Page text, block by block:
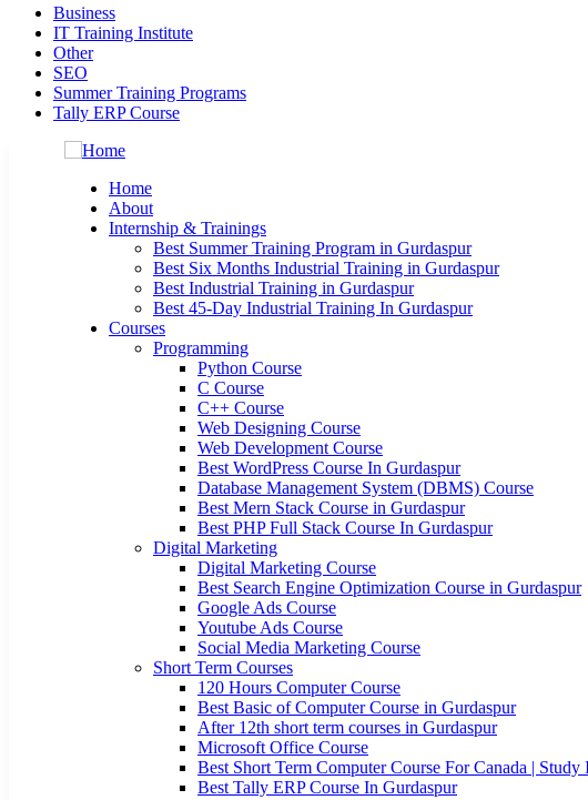
Business
IT Training Institute
Other
SEO
Summer Training Programs
Tally ERP Course
Home
About
Internship & Trainings
Best Summer Training Program in Gurdaspur
Best Six Months Industrial Training in Gurdaspur
Best Industrial Training in Gurdaspur
Best 45-Day Industrial Training In Gurdaspur
Courses
Programming
Python Course
C Course
C++ Course
Web Designing Course
Web Development Course
Best WordPress Course In Gurdaspur
Database Management System (DBMS) Course
Best Mern Stack Course in Gurdaspur
Best PHP Full Stack Course In Gurdaspur
Digital Marketing
Digital Marketing Course
Best Search Engine Optimization Course in Gurdaspur
Google Ads Course
Youtube Ads Course
Social Media Marketing Course
Short Term Courses
120 Hours Computer Course
Best Basic of Computer Course in Gurdaspur
After 12th short term courses in Gurdaspur
Microsoft Office Course
Best Short Term Computer Course For Canada | Study
Best Tally ERP Course In Gurdaspur